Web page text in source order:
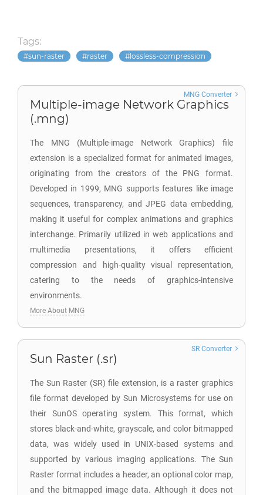
Tags:
sun-raster raster lossless-compression
Multiple-image Network Graphics
(.mng)
The MNG (Multiple-image Network Graphics) file
extension is a specialized format for animated images,
originating from the creators of the PNG format.
Developed in 1999, MNG supports features like image
sequences, transparency, and JPEG data embedding,
making it useful for complex animations and graphics
interchange. Primarily utilized in web applications and
multimedia presentations, it offers efficient
compression and high-quality visual representation,
catering to the needs of graphics-intensive
environments.
MNG Converter
More About MNG
Sun Raster (.sr)
The Sun Raster (SR) file extension, is a raster graphics
file format developed by Sun Microsystems for use on
their SunOS operating system. This format, which
stores black-and-white, grayscale, and color bitmapped
data, was widely used in UNIX-based systems and
supported by various imaging applications. The Sun
Raster format includes a header, an optional color map,
and the bitmapped image data. Although it does not
SR Converter